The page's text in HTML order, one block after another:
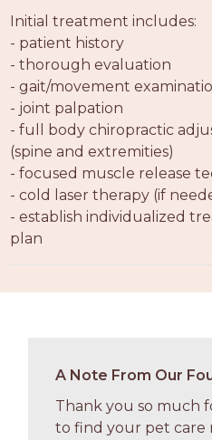
-
APPLY
HERE
Initial treatment includes:
- patient history
- thorough evaluation
- gait/movement
- joint palpation
- full body chiropractic
(spine and extremities)
- focused muscle release
- cold laser therapy (if
- establish individualized
plan
A Note From Our
Thank you so much
to find your pet care